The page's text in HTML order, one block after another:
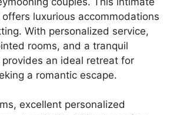
luxurious accommodations
With personalized service,
rooms, and a tranquil
an ideal retreat for
a romantic escape.
excellent personalized